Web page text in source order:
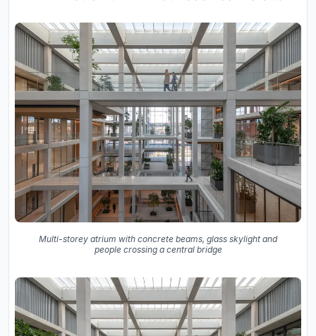
Multi-storey atrium with concrete beams, glass skylight and
people crossing a central bridge